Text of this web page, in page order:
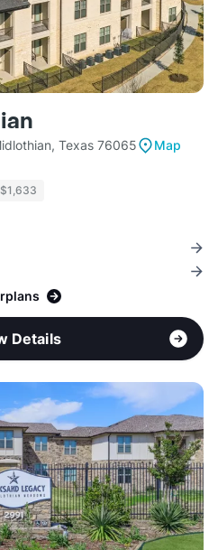
Texas 76065
Map
Details